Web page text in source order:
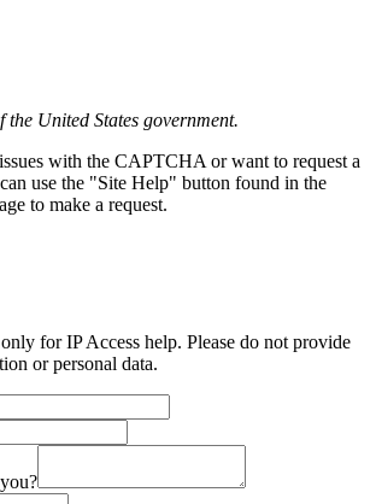
United States government.
with the CAPTCHA or want to request a
use the "Site Help" button found in the
to make a request.
for IP Access help. Please do not provide
or personal data.